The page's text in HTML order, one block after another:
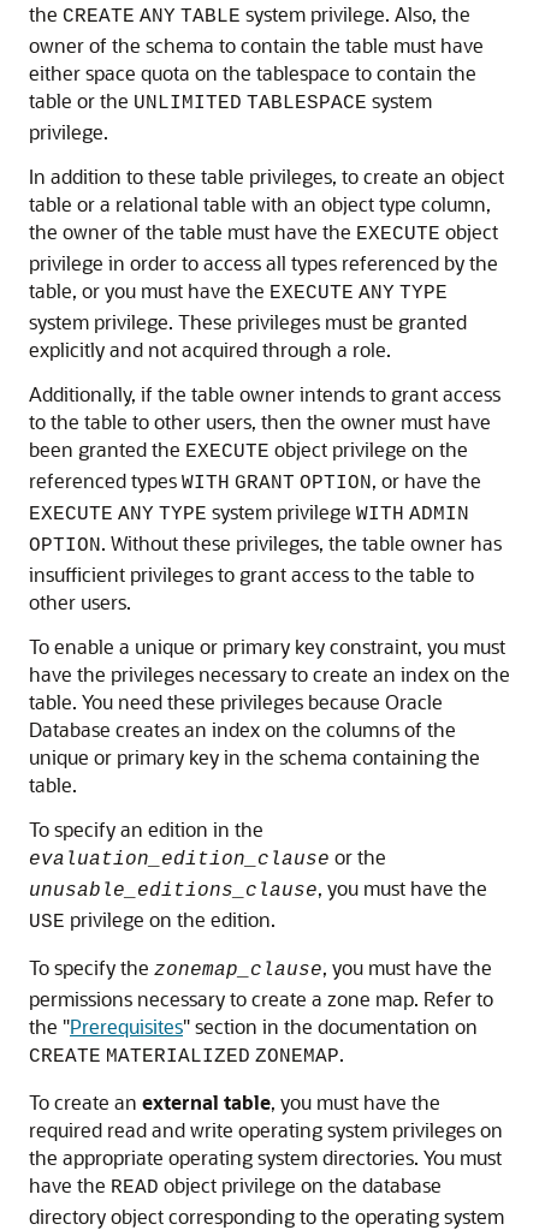
the CREATE ANY TABLE system privilege. Also, the
owner of the schema to contain the table must have
either space quota on the tablespace to contain the
table or the UNLIMITED TABLESPACE system
privilege.
In addition to these table privileges, to create an object
table or a relational table with an object type column,
the owner of the table must have the EXECUTE object
privilege in order to access all types referenced by the
table, or you must have the EXECUTE ANY TYPE
system privilege. These privileges must be granted
explicitly and not acquired through a role.
Additionally, if the table owner intends to grant access
to the table to other users, then the owner must have
been granted the EXECUTE object privilege on the
referenced types WITH GRANT OPTION, or have the
EXECUTE ANY TYPE system privilege WITH ADMIN
OPTION. Without these privileges, the table owner has
insufficient privileges to grant access to the table to
other users.
To enable a unique or primary key constraint, you must
have the privileges necessary to create an index on the
table. You need these privileges because Oracle
Database creates an index on the columns of the
unique or primary key in the schema containing the
table.
To specify an edition in the
evaluation_edition_clause or the
unusable_editions_clause, you must have the
USE privilege on the edition.
To specify the zonemap_clause, you must have the
permissions necessary to create a zone map. Refer to
the "Prerequisites"section in the documentation on
CREATE MATERIALIZED ZONEMAP.
To create an external table, you must have the
required read and write operating system privileges on
the appropriate operating system directories. You must
have the READ object privilege on the database
directory object corresponding to the operating system